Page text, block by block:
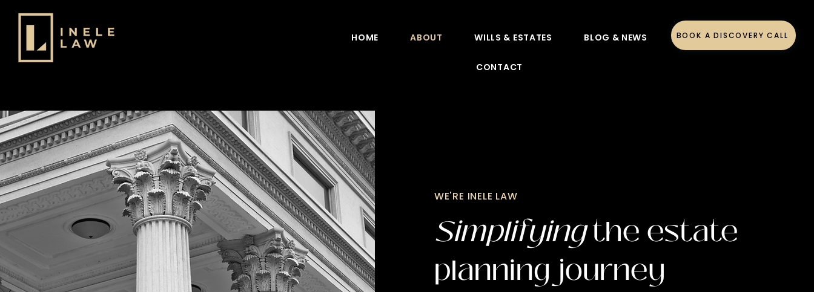
HOME ABOUT WILLS & ESTATES BLOG & NEWS
CONTACT
BOOK A DISCOVERY CALL
WE'RE INELE LAW
Simplifyingthe estate
planning journey